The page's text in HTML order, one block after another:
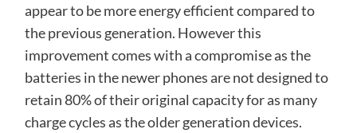
appear to be more energy efficient compared to
the previous generation. However this
improvement comes with a compromise as the
batteries in the newer phones are not designed to
retain 80% of their original capacity for as many
charge cycles as the older generation devices.